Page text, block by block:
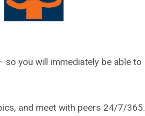
so you will immediately be able to
and meet with peers 24/7/365.